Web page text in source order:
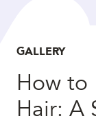
GALLERY
How to
Hair: A